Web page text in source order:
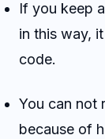
If you keep
in this way,
code.
You can not
because of